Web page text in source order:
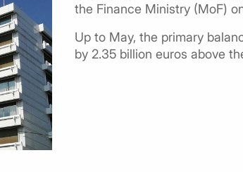
the Finance Ministry (MoF)
Up to May, the primary
by 2.35 billion euros above